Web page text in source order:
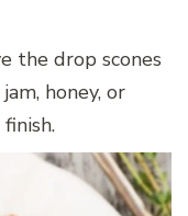
the drop scones
honey, or